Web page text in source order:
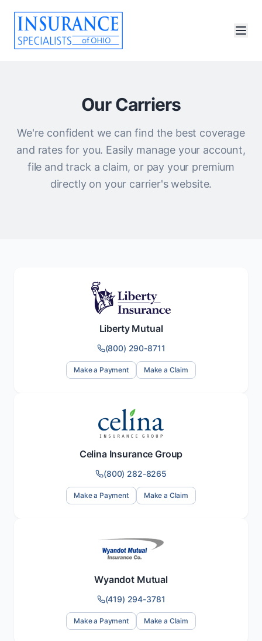
Our Carriers
We're confident we can find the best coverage
and rates for you. Easily manage your account,
file and track a claim, or pay your premium
directly on your carrier's website.
Liberty Mutual
(800) 290-8711
Make a Payment Make a Claim
Celina Insurance Group
(800) 282-8265
Make a Payment Make a Claim
Wyandot Mutual
(419) 294-3781
Make a Payment Make a Claim